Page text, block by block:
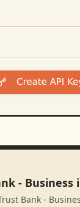
- Business
Bank -